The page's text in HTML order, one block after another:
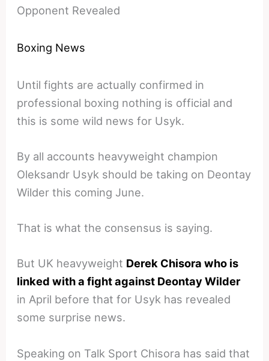
Opponent Revealed
Boxing News
Until fights are actually confirmed in
professional boxing nothing is official and
this is some wild news for Usyk.
By all accounts heavyweight champion
Oleksandr Usyk should be taking on Deontay
Wilder this coming June.
That is what the consensus is saying.
But UK heavyweight Derek Chisora who is
linked with a fight against Deontay Wilder
in April before that for Usyk has revealed
some surprise news.
Speaking on Talk Sport Chisora has said that